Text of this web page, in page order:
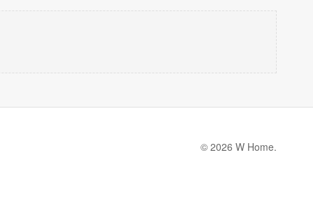
© 2026 W Home.